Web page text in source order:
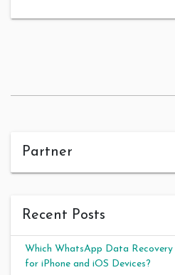
Partner
Recent Posts
Which WhatsApp Data Recovery
for iPhone and iOS Devices?